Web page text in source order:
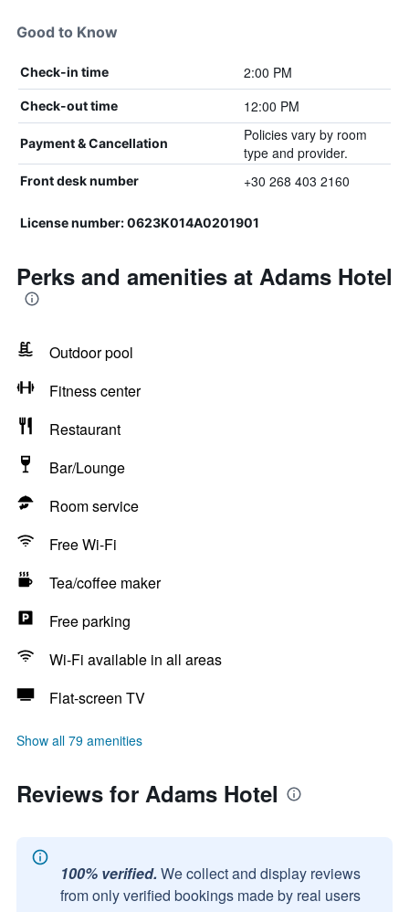
Good to Know
Check-in time 2:00 PM
Check-out time 12:00 PM
Payment & Cancellation
Policies vary by room
type and provider.
Front desk number +30 268 403 2160
License number: 0623Κ014Α0201901
Perks and amenities at Adams Hotel
Outdoor pool
Fitness center
Restaurant
Bar/Lounge
Room service
Free Wi-Fi
Tea/coffee maker
Free parking
Wi-Fi available in all areas
Flat-screen TV
Show all 79 amenities
Reviews for Adams Hotel
100% verified. We collect and display reviews
from only verified bookings made by real users